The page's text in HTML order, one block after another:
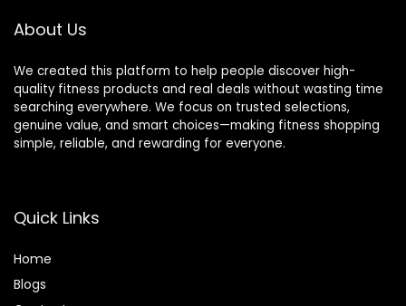
About Us
We created this platform to help people discover high-
quality fitness products and real deals without wasting time
searching everywhere. We focus on trusted selections,
genuine value, and smart choices—making fitness shopping
simple, reliable, and rewarding for everyone.
Quick Links
Home
Blogs